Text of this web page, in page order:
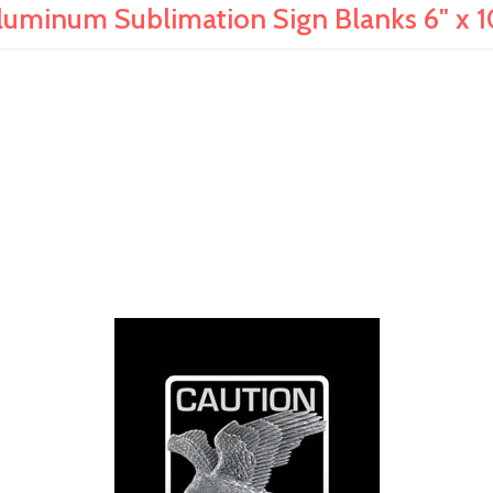
Sublimation Sign Blanks 6" x